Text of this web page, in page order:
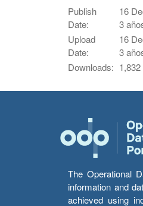
Publish
Date:
16
3
Upload
Date:
16
3
Downloads: 1,832
The Operational
information and
achieved using